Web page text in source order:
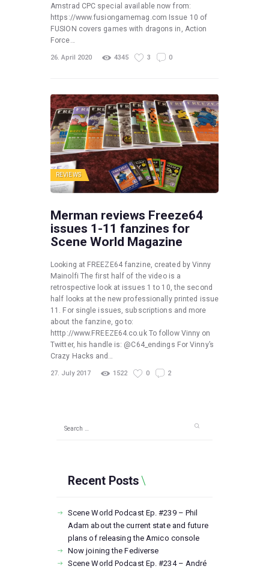
Amstrad CPC special available now from:
https://www.fusiongamemag.com Issue 10 of
FUSION covers games with dragons in, Action
Force…
26. April 2020 4345 3 0
REVIEWS
Merman reviews Freeze64
issues 1-11 fanzines for
Scene World Magazine
Looking at FREEZE64 fanzine, created by Vinny
Mainolfi The first half of the video is a
retrospective look at issues 1 to 10, the second
half looks at the new professionally printed issue
11. For single issues, subscriptions and more
about the fanzine, go to:
htttp://www.FREEZE64.co.uk To follow Vinny on
Twitter, his handle is: @C64_endings For Vinny’s
Crazy Hacks and…
27. July 2017 1522 0 2
Recent Posts
Scene World Podcast Ep. #239 – Phil
Adam about the current state and future
plans of releasing the Amico console
Now joining the Fediverse
Scene World Podcast Ep. #234 – André